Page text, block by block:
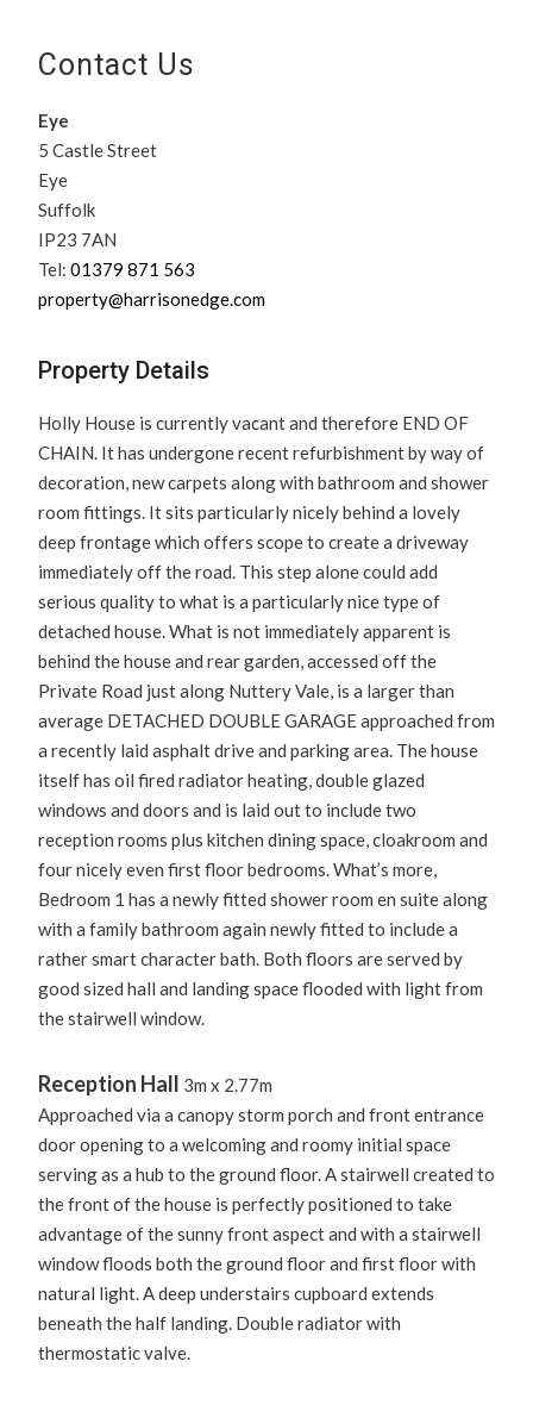
Contact Us
Eye
5 Castle Street
Eye
Suffolk
IP23 7AN
Tel: 01379 871 563
property@harrisonedge.com
Property Details
Holly House is currently vacant and therefore END OF
CHAIN. It has undergone recent refurbishment by way of
decoration, new carpets along with bathroom and shower
room fittings. It sits particularly nicely behind a lovely
deep frontage which offers scope to create a driveway
immediately off the road. This step alone could add
serious quality to what is a particularly nice type of
detached house. What is not immediately apparent is
behind the house and rear garden, accessed off the
Private Road just along Nuttery Vale, is a larger than
average DETACHED DOUBLE GARAGE approached from
a recently laid asphalt drive and parking area. The house
itself has oil fired radiator heating, double glazed
windows and doors and is laid out to include two
reception rooms plus kitchen dining space, cloakroom and
four nicely even first floor bedrooms. What’s more,
Bedroom 1 has a newly fitted shower room en suite along
with a family bathroom again newly fitted to include a
rather smart character bath. Both floors are served by
good sized hall and landing space flooded with light from
the stairwell window.
Reception Hall 3m x 2.77m
Approached via a canopy storm porch and front entrance
door opening to a welcoming and roomy initial space
serving as a hub to the ground floor. A stairwell created to
the front of the house is perfectly positioned to take
advantage of the sunny front aspect and with a stairwell
window floods both the ground floor and first floor with
natural light. A deep understairs cupboard extends
beneath the half landing. Double radiator with
thermostatic valve.